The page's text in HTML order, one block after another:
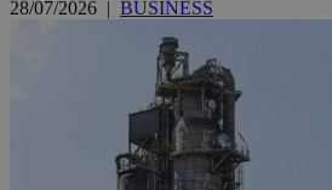
28/07/2026 | BUSINESS